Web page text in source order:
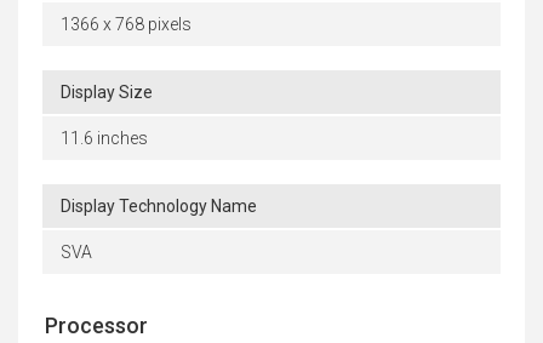
1366 x 768 pixels
Display Size
11.6 inches
Display Technology Name
SVA
Processor